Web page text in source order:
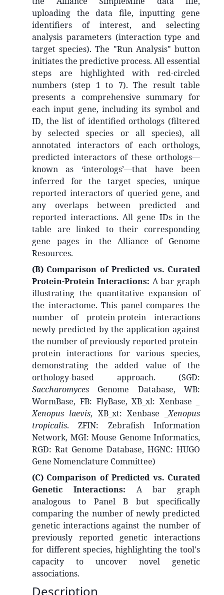
uploading the data file, inputting gene
identifiers of interest, and selecting
analysis parameters (interaction type and
target species). The "Run Analysis" button
initiates the predictive process. All essential
steps are highlighted with red-circled
numbers (step 1 to 7). The result table
presents a comprehensive summary for
each input gene, including its symbol and
ID, the list of identified orthologs (filtered
by selected species or all species), all
annotated interactors of each orthologs,
predicted interactors of these orthologs—
known as ‘interologs’—that have been
inferred for the target species, unique
reported interactors of queried gene, and
any overlaps between predicted and
reported interactions. All gene IDs in the
table are linked to their corresponding
gene pages in the Alliance of Genome
Resources.
(B) Comparison of Predicted vs. Curated
Protein-Protein Interactions: A bar graph
illustrating the quantitative expansion of
the interactome. This panel compares the
number of protein-protein interactions
newly predicted by the application against
the number of previously reported protein-
protein interactions for various species,
demonstrating the added value of the
orthology-based approach. (SGD:
Saccharomyces Genome Database, WB:
WormBase, FB: FlyBase, XB_xl: Xenbase
Xenopus laevis, XB_xt: Xenbase _Xenopus
tropicalis. ZFIN: Zebrafish Information
Network, MGI: Mouse Genome Informatics,
RGD: Rat Genome Database, HGNC: HUGO
Gene Nomenclature Committee)
(C) Comparison of Predicted vs. Curated
Genetic Interactions: A bar graph
analogous to Panel B but specifically
comparing the number of newly predicted
genetic interactions against the number of
previously reported genetic interactions
for different species, highlighting the tool's
capacity to uncover novel genetic
associations.
Description